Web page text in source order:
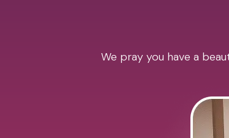
We pray you have a